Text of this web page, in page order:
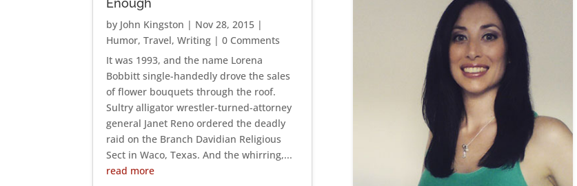
Enough
by John Kingston | Nov 28, 2015 |
Humor,Travel,Writing | 0 Comments
It was 1993, and the name Lorena
Bobbitt single-handedly drove the sales
of flower bouquets through the roof.
Sultry alligator wrestler-turned-attorney
general Janet Reno ordered the deadly
raid on the Branch Davidian Religious
Sect in Waco, Texas. And the whirring,...
read more